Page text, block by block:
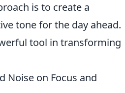
is to create a
tone for the day ahead.
tool in transforming
Noise on Focus and